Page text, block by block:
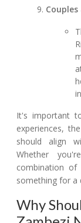
It's important
experiences,
should align
Whether
combination
something for a
Why